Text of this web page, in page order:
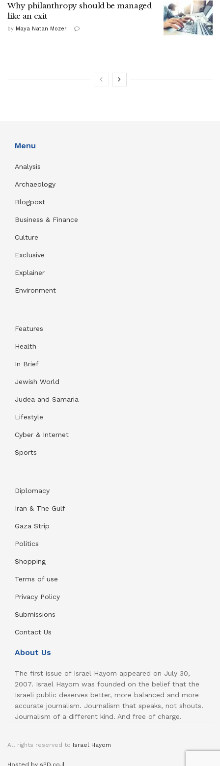
Why philanthropy should be managed
like an exit
by Maya Natan Mozer
Menu
Analysis
Archaeology
Blogpost
Business & Finance
Culture
Exclusive
Explainer
Environment
Features
Health
In Brief
Jewish World
Judea and Samaria
Lifestyle
Cyber & Internet
Sports
Diplomacy
Iran & The Gulf
Gaza Strip
Politics
Shopping
Terms of use
Privacy Policy
Submissions
Contact Us
About Us
The first issue of Israel Hayom appeared on July 30,
2007. Israel Hayom was founded on the belief that the
Israeli public deserves better, more balanced and more
accurate journalism. Journalism that speaks, not shouts.
Journalism of a different kind. And free of charge.
All rights reserved to Israel Hayom
Hosted by sPD.co.il